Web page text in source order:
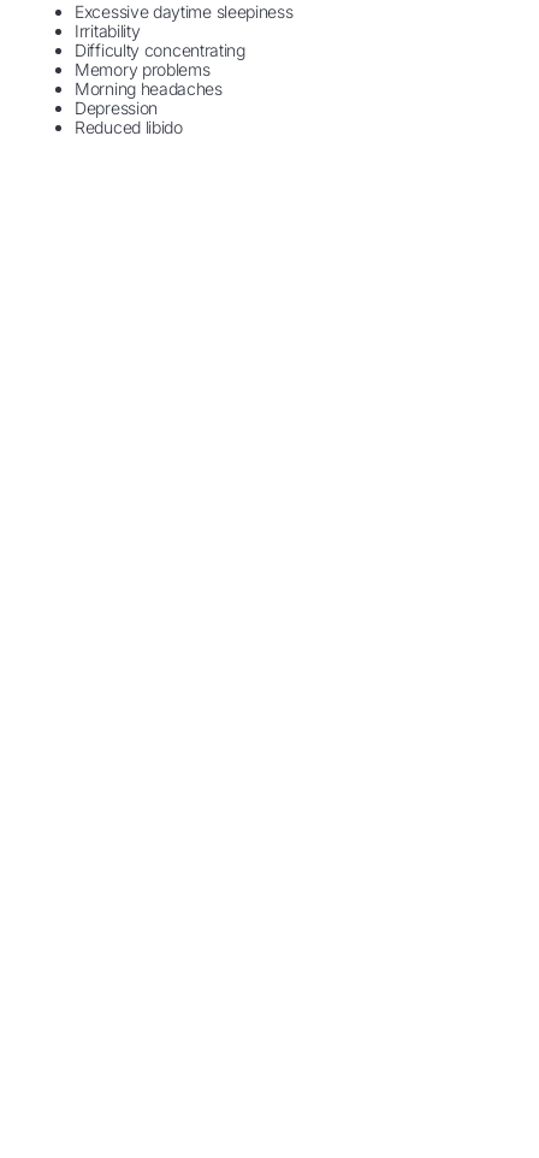
Excessive daytime sleepiness
Irritability
Difficulty concentrating
Memory problems
Morning headaches
Depression
Reduced libido